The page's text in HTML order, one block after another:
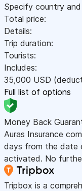
Specify country
Total price:
Details:
Trip duration:
Tourists:
Includes:
35,000 USD
Full list of options
Money Back
Auras Insurance
days from the date
activated. No
Tripbox is a